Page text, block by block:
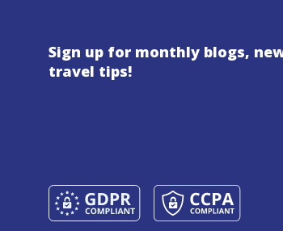
Sign up for monthly blogs,
travel tips!